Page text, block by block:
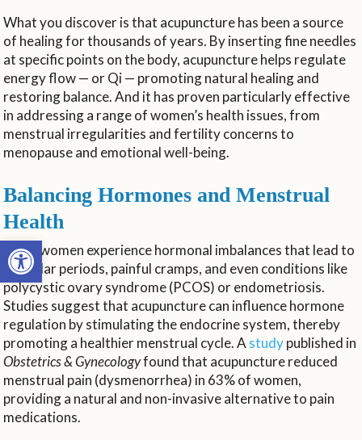
Open toolbar
What you discover is that acupuncture has been a source
of healing for thousands of years. By inserting fine needles
at specific points on the body, acupuncture helps regulate
energy flow — or Qi — promoting natural healing and
restoring balance. And it has proven particularly effective
in addressing a range of women’s health issues, from
menstrual irregularities and fertility concerns to
menopause and emotional well-being.
Balancing Hormones and Menstrual
Health
Many women experience hormonal imbalances that lead to
irregular periods, painful cramps, and even conditions like
polycystic ovary syndrome (PCOS) or endometriosis.
Studies suggest that acupuncture can influence hormone
regulation by stimulating the endocrine system, thereby
promoting a healthier menstrual cycle. Astudypublished in
Obstetrics & Gynecologyfound that acupuncture reduced
menstrual pain (dysmenorrhea) in 63% of women,
providing a natural and non-invasive alternative to pain
medications.